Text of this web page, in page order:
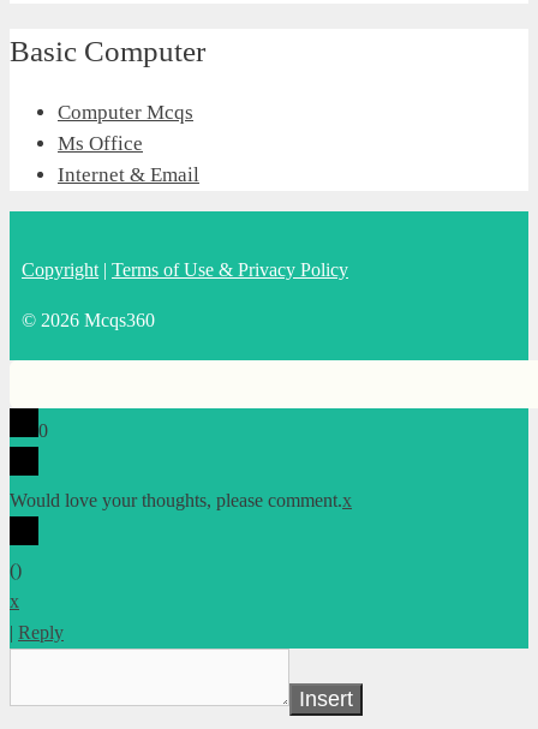
Basic Computer
Computer Mcqs
Ms Office
Internet & Email
Copyright | Terms of Use & Privacy Policy
© 2026 Mcqs360
0
Would love your thoughts, please comment.x
()
x
| Reply
Insert